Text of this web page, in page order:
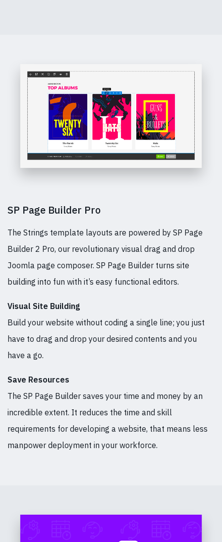
SP Page Builder Pro
The Strings template layouts are powered by SP Page
Builder 2 Pro, our revolutionary visual drag and drop
Joomla page composer. SP Page Builder turns site
building into fun with it’s easy functional editors.
Visual Site Building
Build your website without coding a single line; you just
have to drag and drop your desired contents and you
have a go.
Save Resources
The SP Page Builder saves your time and money by an
incredible extent. It reduces the time and skill
requirements for developing a website, that means less
manpower deployment in your workforce.